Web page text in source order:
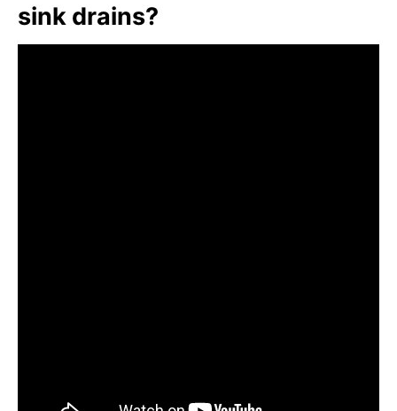
sink drains?